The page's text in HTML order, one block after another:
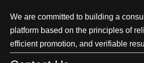
We are committed to building a
platform based on the principles of
efficient promotion, and verifiable